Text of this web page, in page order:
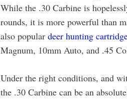
While the .30 Carbine is
rounds, it is more powerful than
also popular deer hunting
Magnum, 10mm Auto, and .45
Under the right conditions, and
the .30 Carbine can be an